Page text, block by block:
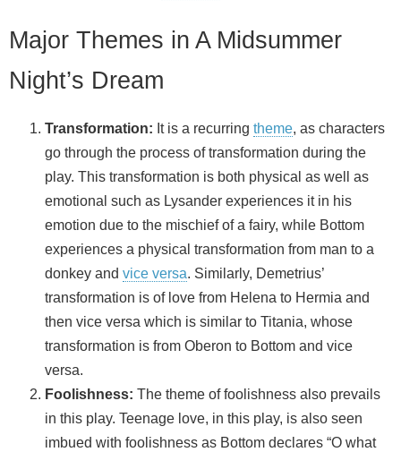
Major Themes in A Midsummer
Night’s Dream
Transformation: It is a recurring theme, as characters
go through the process of transformation during the
play. This transformation is both physical as well as
emotional such as Lysander experiences it in his
emotion due to the mischief of a fairy, while Bottom
experiences a physical transformation from man to a
donkey and vice versa. Similarly, Demetrius’
transformation is of love from Helena to Hermia and
then vice versa which is similar to Titania, whose
transformation is from Oberon to Bottom and vice
versa.
Foolishness: The theme of foolishness also prevails
in this play. Teenage love, in this play, is also seen
imbued with foolishness as Bottom declares “O what